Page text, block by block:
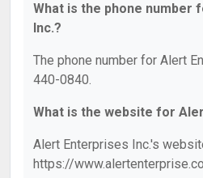
What is the phone number
Inc.?
The phone number for Alert
440-0840.
What is the website for
Alert Enterprises Inc.'s
https://